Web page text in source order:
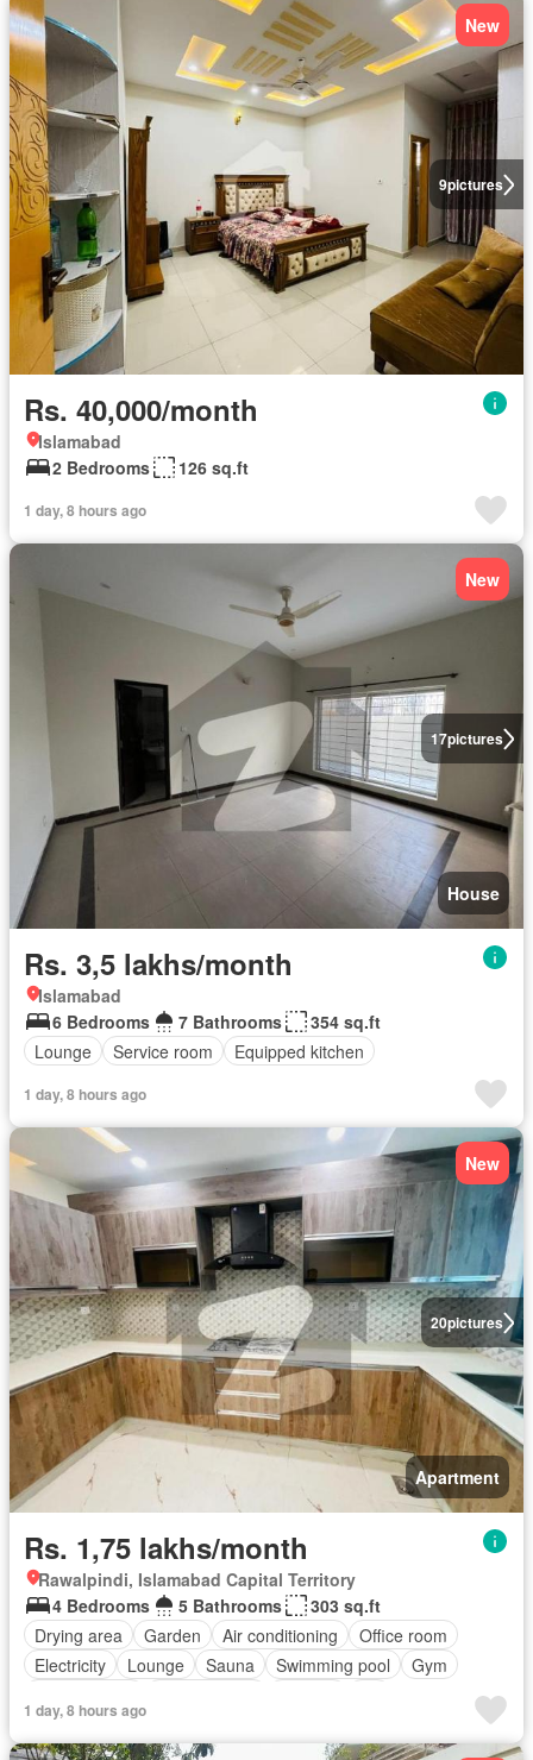
9pictures
New
Rs. 40,000/month
Islamabad
2 Bedrooms
126 sq.ft
1 day, 8 hours ago
17pictures
New
House
Rs. 3,5 lakhs/month
Islamabad
6 Bedrooms
7 Bathrooms
354 sq.ft
Lounge
Service room Equipped kitchen
1 day, 8 hours ago
20pictures
New
Apartment
Rs. 1,75 lakhs/month
Rawalpindi, Islamabad Capital Territory
4 Bedrooms
5 Bathrooms
303 sq.ft
Drying area
Garden Air conditioning
Office room
Electricity
Lounge Sauna Swimming pool
Gym
Equipped kitchen
1 day, 8 hours ago